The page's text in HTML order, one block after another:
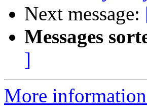
Next message:
Messages
]
More